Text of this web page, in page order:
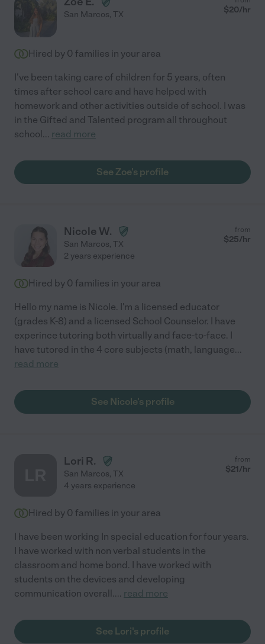
San Marcos, TX $20/hr
Hired by 0 families in your area
I've been taking care of children for 5 years, often
times after school care and have helped with
homework and other activities outside of school. I was
in the Gifted and Talented program all throughout
school... read more
See Zoe's profile
Nicole W.
San Marcos, TX
from
$25/hr
2 years experience
Hired by 0 families in your area
Hello my name is Nicole. I'm a licensed educator
(grades K-8) and a licensed School Counselor. I have
experince tutoring both virtually and face-to-face. I
have tutored in the 4 core subjects (math, language...
read more
See Nicole's profile
Lori R.
San Marcos, TX
from
$21/hr
4 years experience
Hired by 0 families in your area
I have been working In special education for four years.
I have worked with non verbal students in the
classroom and home bond. I have worked with
students on the devices and developing
communication overall.... read more
See Lori's profile